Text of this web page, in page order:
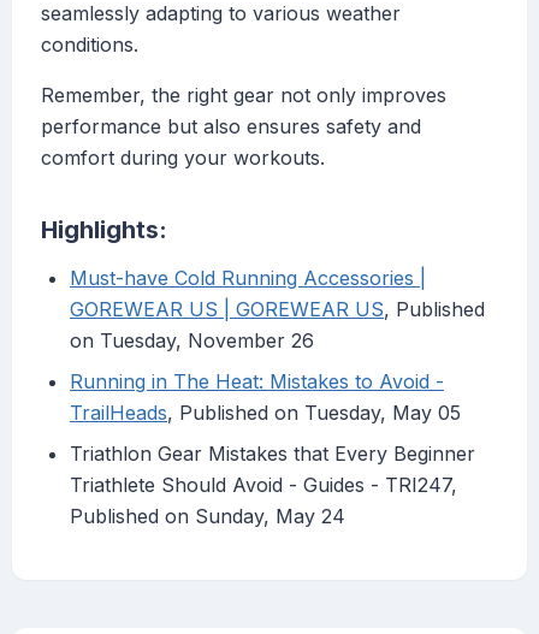
seamlessly adapting to various weather
conditions.
Remember, the right gear not only improves
performance but also ensures safety and
comfort during your workouts.
Highlights:
Must-have Cold Running Accessories |
GOREWEAR US | GOREWEAR US, Published
on Tuesday, November 26
Running in The Heat: Mistakes to Avoid -
TrailHeads, Published on Tuesday, May 05
Triathlon Gear Mistakes that Every Beginner
Triathlete Should Avoid - Guides - TRI247,
Published on Sunday, May 24